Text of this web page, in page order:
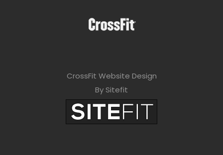
CrossFit Website Design
By Sitefit